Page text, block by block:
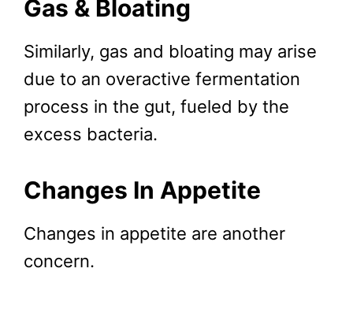
Gas & Bloating
Similarly, gas and bloating may arise
due to an overactive fermentation
process in the gut, fueled by the
excess bacteria.
Changes In Appetite
Changes in appetite are another
concern.